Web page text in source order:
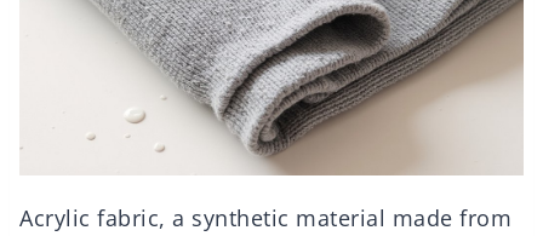
Acrylic fabric, a synthetic material made from